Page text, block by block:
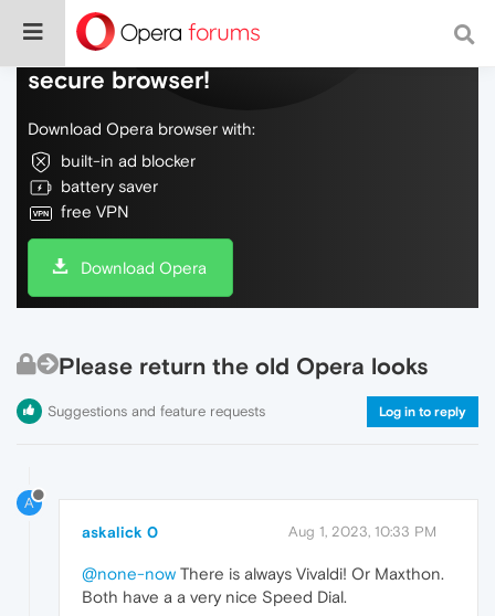
Do more on the web, with a fast and
secure browser!
Download Opera browser with:
built-in ad blocker
battery saver
free VPN
Download Opera
Please return the old Opera looks
Suggestions and feature requests Log in to reply
A
askalick 0 Aug 1, 2023, 10:33 PM
@none-now There is always Vivaldi! Or Maxthon.
Both have a a very nice Speed Dial.